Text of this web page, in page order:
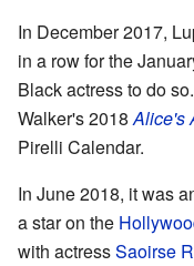
In December 2017,
in a row for the
Black actress to do
Walker's 2018Alice's
Pirelli Calendar.
In June 2018, it was
a star on the
with actressSaoirse